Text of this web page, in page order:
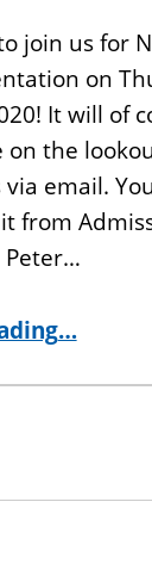
join us for
on
It will of
on the
email.
from
Peter…
…